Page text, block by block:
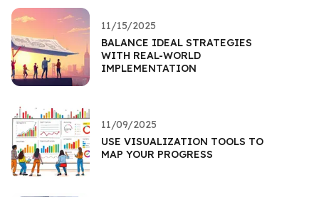
11/15/2025
BALANCE IDEAL STRATEGIES
WITH REAL-WORLD
IMPLEMENTATION
11/09/2025
USE VISUALIZATION TOOLS TO
MAP YOUR PROGRESS